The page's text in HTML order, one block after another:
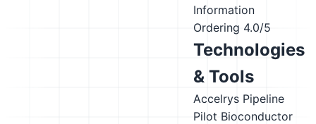
Information
Ordering 4.0/5
Technologies
& Tools
Accelrys Pipeline
Pilot Bioconductor